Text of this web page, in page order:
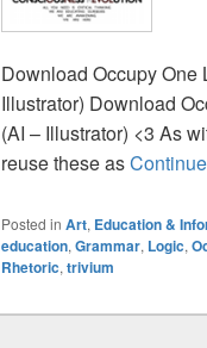
Download Occupy One
Illustrator) Download
(AI – Illustrator) <3 As
reuse these as
Posted in Art, Education &
education, Grammar, Logic,
Rhetoric, trivium